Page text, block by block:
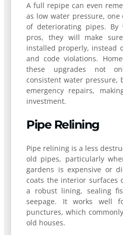
A full repipe can even
as low water pressure,
of deteriorating pipes. By
pros, they will make
installed properly, instead
and code violations.
these upgrades not
consistent water pressure,
emergency repairs,
investment.
Pipe Relining
Pipe relining is a less
old pipes, particularly
gardens is expensive or
coats the interior surfaces
a robust lining, sealing
seepage. It works well
punctures, which
old houses.